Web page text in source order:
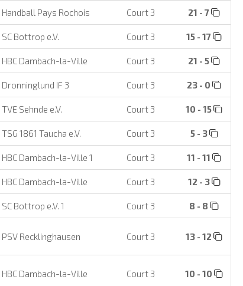
Handball Pays Rochois Court 3 21 - 7
SC Bottrop e.V. Court 3 15 - 17
HBC Dambach-la-Ville Court 3 21 - 5
Dronninglund IF 3 Court 3 23 - 0
TVE Sehnde e.V. Court 3 10 - 15
TSG 1861 Taucha e.V. Court 3 5 - 3
HBC Dambach-la-Ville 1 Court 3 11 - 11
HBC Dambach-la-Ville Court 3 12 - 3
SC Bottrop e.V. 1 Court 3 8 - 8
PSV Recklinghausen Court 3 13 - 12
HBC Dambach-la-Ville Court 3 10 - 10